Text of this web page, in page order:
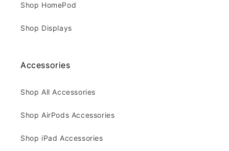
Shop HomePod
Shop Displays
Accessories
Shop All Accessories
Shop AirPods Accessories
Shop iPad Accessories